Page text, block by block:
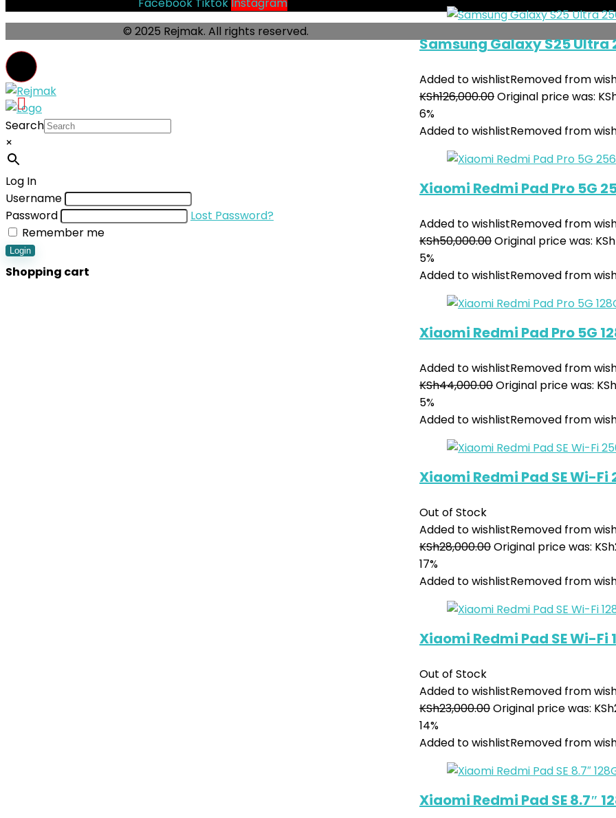
Samsung Galaxy S25 Ultra
Added to wishlistRemoved from
KSh126,000.00Original price was:
6%
Added to wishlistRemoved from
Xiaomi Redmi Pad Pro 5G
Added to wishlistRemoved from
KSh50,000.00Original price was:
5%
Added to wishlistRemoved from
Xiaomi Redmi Pad Pro 5G
Added to wishlistRemoved from
KSh44,000.00Original price was:
5%
Added to wishlistRemoved from
Xiaomi Redmi Pad SE Wi-Fi
Out of Stock
Added to wishlistRemoved from
KSh28,000.00Original price was:
17%
Added to wishlistRemoved from
Xiaomi Redmi Pad SE Wi-Fi
Out of Stock
Added to wishlistRemoved from
KSh23,000.00Original price was:
14%
Added to wishlistRemoved from
Xiaomi Redmi Pad SE 8.7″
© 2025 Rejmak. All rights reserved.
Search
×
Log In
Username
Password
Lost Password?
Remember me
Login
Shopping cart